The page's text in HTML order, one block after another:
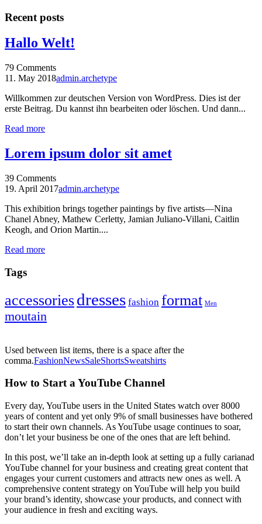
Recent posts
Hallo Welt!
79 Comments
11. May 2018admin.archetype
Willkommen zur deutschen Version von WordPress. Dies ist der
erste Beitrag. Du kannst ihn bearbeiten oder löschen. Und dann...
Read more
Lorem ipsum dolor sit amet
39 Comments
19. April 2017admin.archetype
This exhibition brings together paintings by five artists—Nina
Chanel Abney, Mathew Cerletty, Jamian Juliano-Villani, Caitlin
Keogh, and Orion Martin....
Read more
Tags
accessoriesdresses fashion format Men
moutain
Used between list items, there is a space after the
comma.FashionNewsSaleShortsSweatshirts
How to Start a YouTube Channel
Every day, YouTube users in the United States watch over 8000
years of content and yet only 9% of small businesses have bothered
to start their own channels. As YouTube usage continues to soar,
don’t let your business be one of the ones that are left behind.
In this post, we’ll take an in-depth look at setting up a fully carianad
YouTube channel for your business and creating great content that
engages your current customers and attracts new ones as well. A
comprehensive content strategy on YouTube will help you build
your brand’s identity, showcase your products, and connect with
your audience in fresh and exciting ways.